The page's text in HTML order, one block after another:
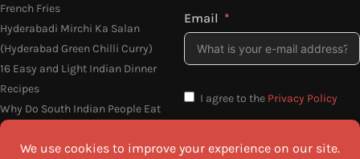
French Fries
Hyderabadi Mirchi Ka Salan
(Hyderabad Green Chilli Curry)
16 Easy and Light Indian Dinner
Recipes
Why Do South Indian People Eat
on Banana Leaves
Email
I agree to the Privacy Policy
SEND ME THE RECIPES